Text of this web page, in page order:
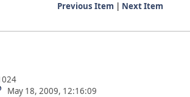
Previous Item | Next Item
May 18, 2009, 12:16:09